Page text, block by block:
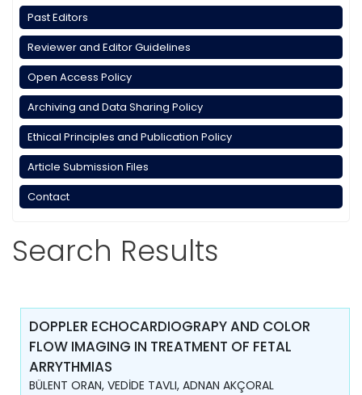
Past Editors
Reviewer and Editor Guidelines
Open Access Policy
Archiving and Data Sharing Policy
Ethical Principles and Publication Policy
Article Submission Files
Contact
Search Results
DOPPLER ECHOCARDIOGRAPY AND COLOR
FLOW IMAGING IN TREATMENT OF FETAL
ARRYTHMIAS
BÜLENT ORAN, VEDİDE TAVLI, ADNAN AKÇORAL